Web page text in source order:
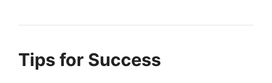
Tips for Success